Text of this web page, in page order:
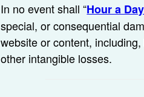
In no event shall “Hour a
special, or consequential
website or content,
other intangible losses.